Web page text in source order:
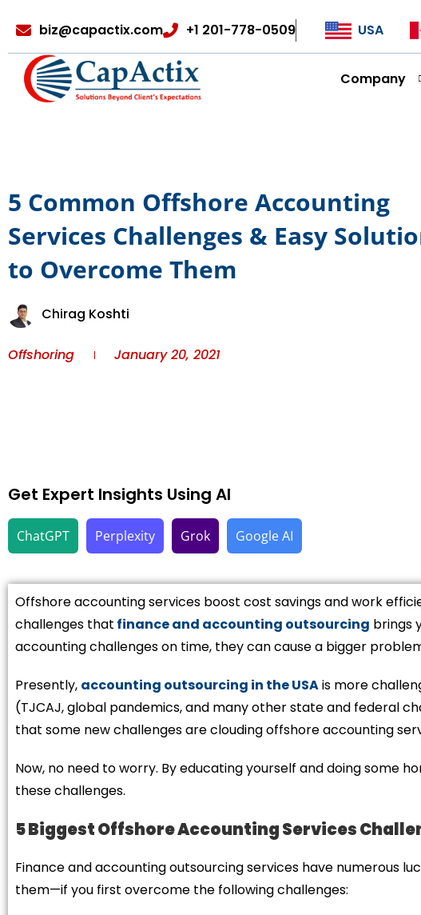
biz@capactix.com +1 201-778-0509 USA
Company
5 Common Offshore Accounting
Services Challenges & Easy
to Overcome Them
Chirag Koshti
Offshoring January 20, 2021
Get Expert Insights Using AI
ChatGPT Perplexity Grok Google AI
Offshore accounting services boost cost savings and work
challenges that finance and accounting outsourcing brings
accounting challenges on time, they can cause a bigger
Presently, accounting outsourcing in the USAis more
(TJCAJ, global pandemics, and many other state and federal
that some new challenges are clouding offshore accounting
Now, no need to worry. By educating yourself and doing some
these challenges.
5Biggest Offshore Accounting Services
Finance and accounting outsourcing services have numerous
them—if you first overcome the following challenges: